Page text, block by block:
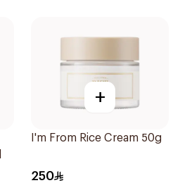
+
I'm From Rice Cream 50g
250